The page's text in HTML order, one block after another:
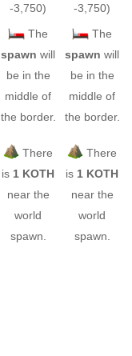
-3,750)
-3,750)
The
spawn will
be in the
middle of
the border.
The
spawn will
be in the
middle of
the border.
There
is 1 KOTH
near the
world
spawn.
There
is 1 KOTH
near the
world
spawn.